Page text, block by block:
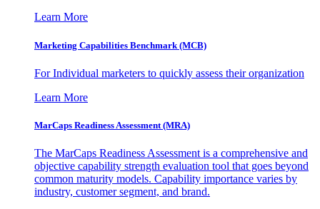
Learn More
Marketing Capabilities Benchmark (MCB)
For Individual marketers to quickly assess their organization
Learn More
MarCaps Readiness Assessment (MRA)
The MarCaps Readiness Assessment is a comprehensive and
objective capability strength evaluation tool that goes beyond
common maturity models. Capability importance varies by
industry, customer segment, and brand.